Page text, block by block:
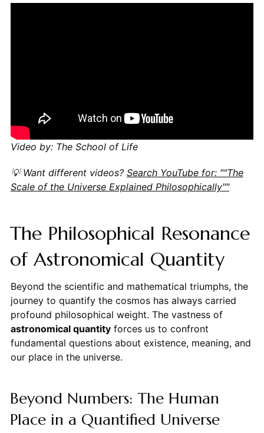
Video by: The School of Life
💡 Want different videos? Search YouTube for: ""The
Scale of the Universe Explained Philosophically""
The Philosophical Resonance
of Astronomical Quantity
Beyond the scientific and mathematical triumphs, the
journey to quantify the cosmos has always carried
profound philosophical weight. The vastness of
astronomical quantityforces us to confront
fundamental questions about existence, meaning, and
our place in the universe.
Beyond Numbers: The Human
Place in a Quantified Universe